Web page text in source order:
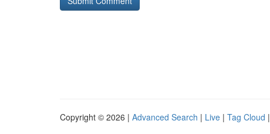
Copyright © 2026 | Advanced Search | Live | Tag Cloud |